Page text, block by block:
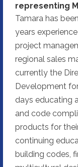
representing
Tamara has
years
project
regional sales
currently the
Development
days educating
and code
products for
continuing
building codes,